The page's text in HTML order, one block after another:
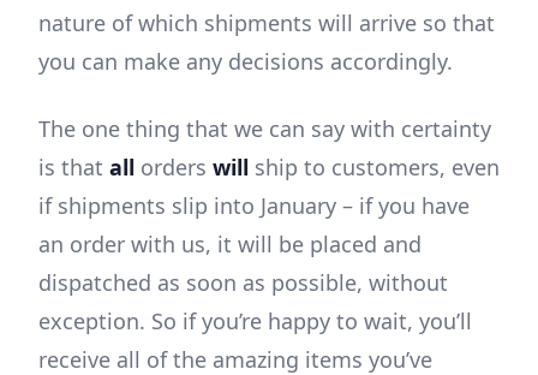
nature of which shipments will arrive so that
you can make any decisions accordingly.
The one thing that we can say with certainty
is that all orders will ship to customers, even
if shipments slip into January – if you have
an order with us, it will be placed and
dispatched as soon as possible, without
exception. So if you’re happy to wait, you’ll
receive all of the amazing items you’ve